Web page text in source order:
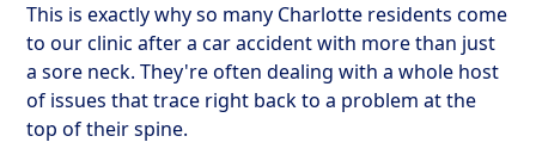
This is exactly why so many Charlotte residents come
to our clinic after a car accident with more than just
a sore neck. They're often dealing with a whole host
of issues that trace right back to a problem at the
top of their spine.